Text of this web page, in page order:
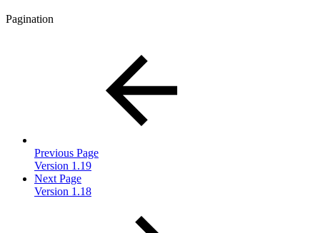
Pagination
Previous Page
Version 1.19
Next Page
Version 1.18